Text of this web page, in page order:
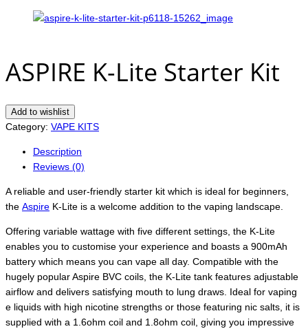
ASPIRE K-Lite Starter Kit
Add to wishlist
Category: VAPE KITS
Description
Reviews (0)
A reliable and user-friendly starter kit which is ideal for beginners,
the Aspire K-Lite is a welcome addition to the vaping landscape.
Offering variable wattage with five different settings, the K-Lite
enables you to customise your experience and boasts a 900mAh
battery which means you can vape all day. Compatible with the
hugely popular Aspire BVC coils, the K-Lite tank features adjustable
airflow and delivers satisfying mouth to lung draws. Ideal for vaping
e liquids with high nicotine strengths or those featuring nic salts, it is
supplied with a 1.6ohm coil and 1.8ohm coil, giving you impressive